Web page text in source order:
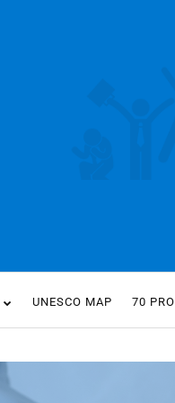
UNESCO MAP 70